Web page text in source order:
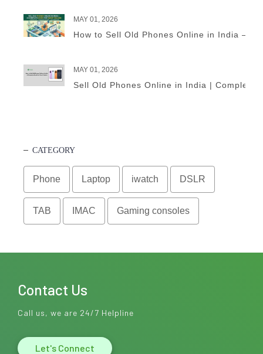
MAY 01, 2026
How to Sell Old Phones Online in India – A
MAY 01, 2026
Sell Old Phones Online in India | Complete
CATEGORY
Phone Laptop iwatch DSLR
TAB IMAC Gaming consoles
Contact Us
Call us, we are 24/7 Helpline
Let's Connect